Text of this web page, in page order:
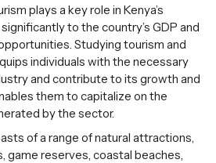
plays a key role in Kenya’s
to the country’s GDP and
Studying tourism and
individuals with the necessary
and contribute to its growth and
them to capitalize on the
by the sector.
of a range of natural attractions,
game reserves, coastal beaches,